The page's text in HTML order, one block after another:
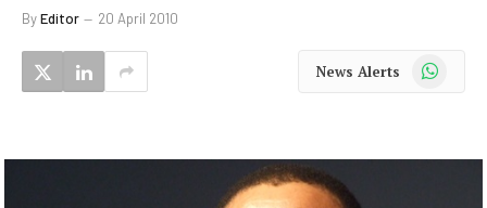
ByEditor 20 April 2010
News Alerts WhatsApp